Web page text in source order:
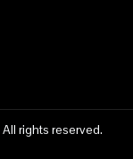
rights reserved.